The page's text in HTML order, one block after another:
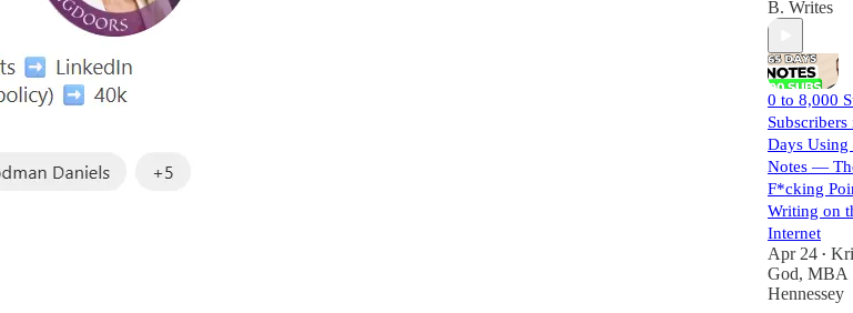
B. Writes
0 to 8,000
Days Using
Notes —
F*cking
Writing on
Internet
Apr 24 •
God, MBA
Hennessey